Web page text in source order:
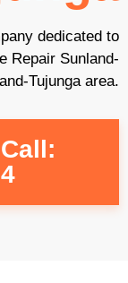
dedicated to
Repair Sunland-
Tujunga area.